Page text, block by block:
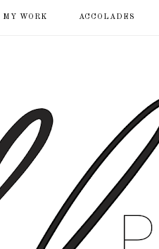
MY WORK ACCOLADES